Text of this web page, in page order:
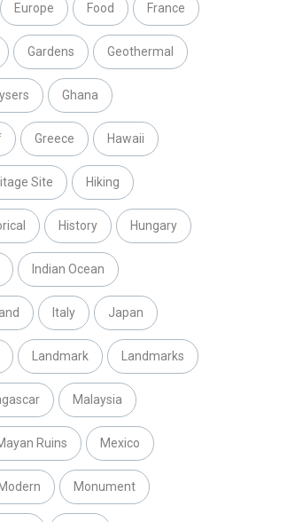
Europe Food France
Gardens Geothermal
Ghana
Greece Hawaii
Site Hiking
History Hungary
Indian Ocean
Italy Japan
Landmark Landmarks
Malaysia
Ruins Mexico
Modern Monument